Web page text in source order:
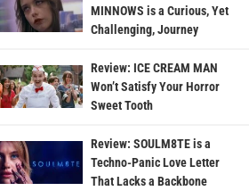
MINNOWS is a Curious, Yet
Challenging, Journey
Review: ICE CREAM MAN
Won’t Satisfy Your Horror
Sweet Tooth
Review: SOULM8TE is a
Techno-Panic Love Letter
That Lacks a Backbone